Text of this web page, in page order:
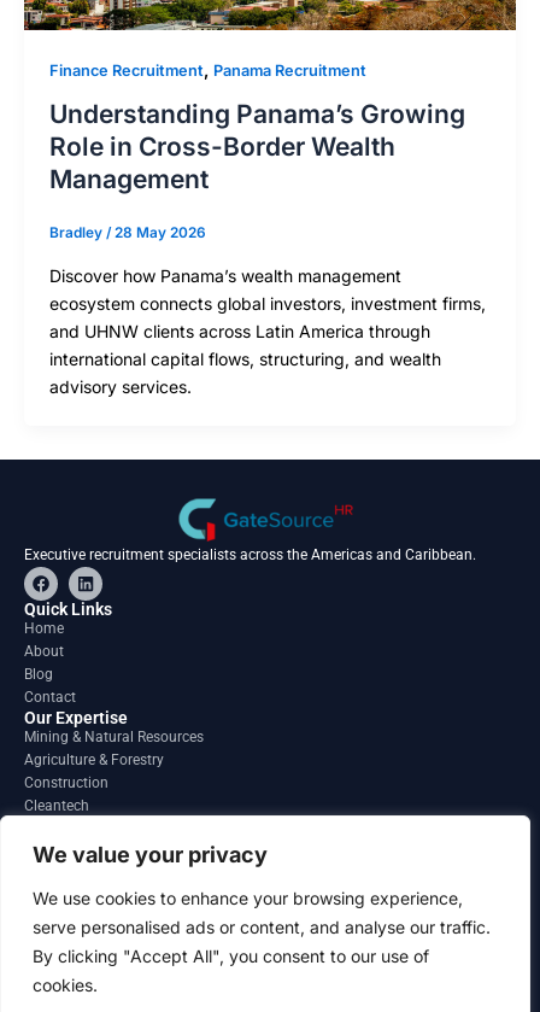
We value your privacy
We use cookies to enhance your browsing experience,
serve personalised ads or content, and analyse our traffic.
By clicking "Accept All", you consent to our use of
cookies.
Finance Recruitment, Panama Recruitment
Understanding Panama’s Growing
Role in Cross-Border Wealth
Management
Bradley /28 May 2026
Discover how Panama’s wealth management
ecosystem connects global investors, investment firms,
and UHNW clients across Latin America through
international capital flows, structuring, and wealth
advisory services.
Executive recruitment specialists across the Americas and Caribbean.
F
a
c
e
o
o
k
L
i
n
Quick Links
Home
About
Blog
Contact
Our Expertise
Mining & Natural Resources
Agriculture & Forestry
Construction
Cleantech
Regions
South America
North America
Contact
info@gatesourcehr.com
United States